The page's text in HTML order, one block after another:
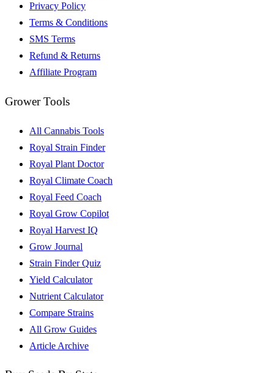
Privacy Policy
Terms & Conditions
SMS Terms
Refund & Returns
Affiliate Program
Grower Tools
All Cannabis Tools
Royal Strain Finder
Royal Plant Doctor
Royal Climate Coach
Royal Feed Coach
Royal Grow Copilot
Royal Harvest IQ
Grow Journal
Strain Finder Quiz
Yield Calculator
Nutrient Calculator
Compare Strains
All Grow Guides
Article Archive